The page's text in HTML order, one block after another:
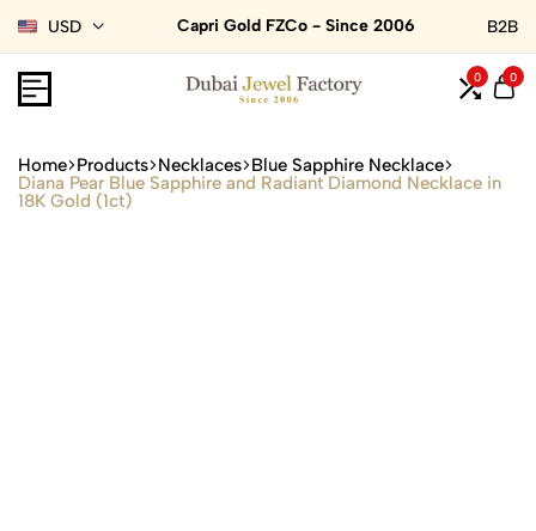
USD Capri Gold FZCo - Since 2006 B2B
0 0
Home Products Necklaces Blue Sapphire Necklace
Diana Pear Blue Sapphire and Radiant Diamond Necklace in
18K Gold (1ct)